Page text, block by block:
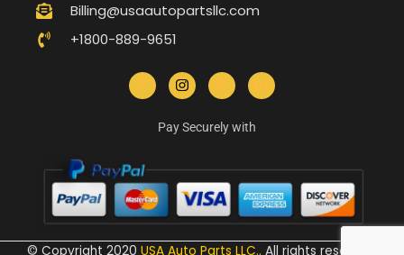
Billing@usaautopartsllc.com
+1800-889-9651
Pay Securely with
© Copyright 2020 USA Auto Parts LLC.. All rights reserved.